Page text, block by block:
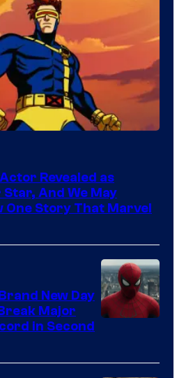
Revealed as
And We May
One Story That Marvel
New Day
Major
in Second